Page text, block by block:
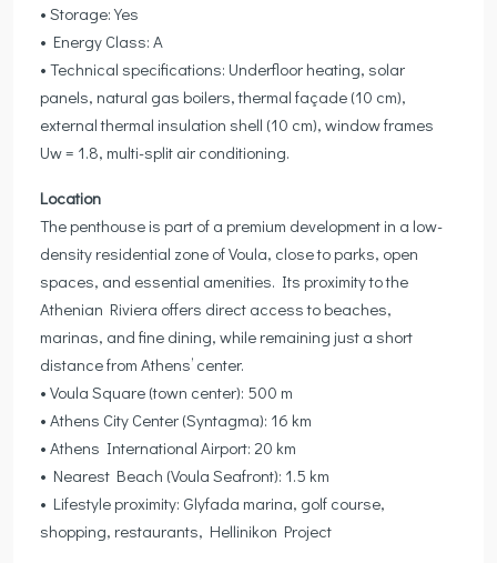
• Storage: Yes
• Energy Class: A
• Technical specifications: Underfloor heating, solar
panels, natural gas boilers, thermal façade (10 cm),
external thermal insulation shell (10 cm), window frames
Uw = 1.8, multi-split air conditioning.
Location
The penthouse is part of a premium development in a low-
density residential zone of Voula, close to parks, open
spaces, and essential amenities. Its proximity to the
Athenian Riviera offers direct access to beaches,
marinas, and fine dining, while remaining just a short
distance from Athens’ center.
• Voula Square (town center): 500 m
• Athens City Center (Syntagma): 16 km
• Athens International Airport: 20 km
• Nearest Beach (Voula Seafront): 1.5 km
• Lifestyle proximity: Glyfada marina, golf course,
shopping, restaurants, Hellinikon Project